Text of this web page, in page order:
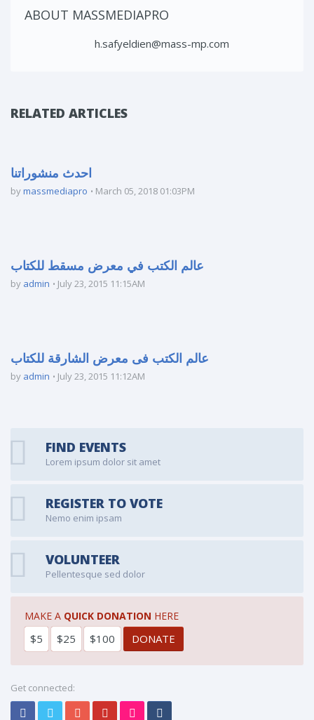
ABOUT MASSMEDIAPRO
h.safyeldien@mass-mp.com
RELATED ARTICLES
احدث منشوراتنا
bymassmediapro March 05, 2018 01:03PM
عالم الكتب في معرض مسقط للكتاب
by admin July 23, 2015 11:15AM
عالم الكتب فى معرض الشارقة للكتاب
by admin July 23, 2015 11:12AM
FIND EVENTS
Lorem ipsum dolor sit amet
REGISTER TO VOTE
Nemo enim ipsam
VOLUNTEER
Pellentesque sed dolor
MAKE A QUICK DONATION HERE
$5 $25 $100
Get connected: